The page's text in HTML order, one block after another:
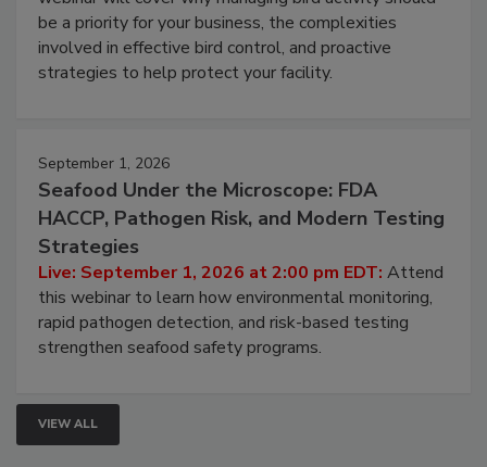
webinar will cover why managing bird activity should
be a priority for your business, the complexities
involved in effective bird control, and proactive
September 1, 2026
Seafood Under the Microscope: FDA
HACCP, Pathogen Risk, and Modern Testing
Strategies
Live: September 1, 2026 at 2:00 pm EDT:Attend
this webinar to learn how environmental monitoring,
rapid pathogen detection, and risk-based testing
VIEW ALL